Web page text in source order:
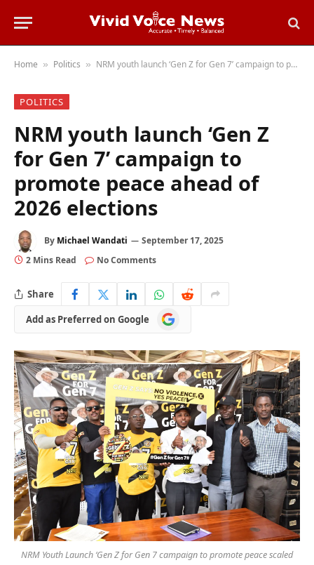
Home » Politics » NRM youth launch ‘Gen Z for Gen 7’ campaign to promote peace ahead of 2026 elections
POLITICS
NRM youth launch ‘Gen Z
for Gen 7’ campaign to
promote peace ahead of
2026 elections
By Michael Wandati
September 17, 2025
2 Mins Read
No Comments
Share
Add as Preferred on Google
Add
as
on
Google
NRM Youth Launch ‘Gen Z for Gen 7 campaign to promote peace scaled